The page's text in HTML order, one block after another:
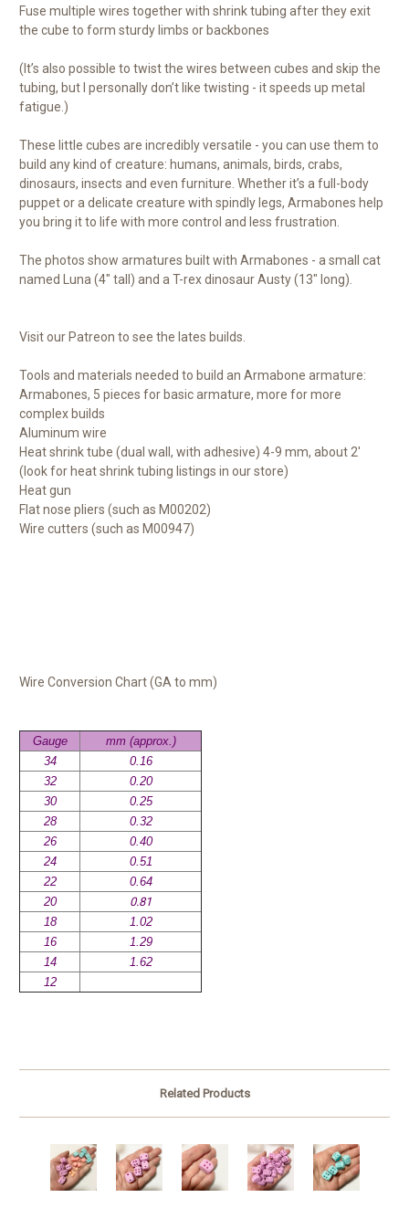
Fuse multiple wires together with shrink tubing after they exit
the cube to form sturdy limbs or backbones
(It’s also possible to twist the wires between cubes and skip the
tubing, but I personally don’t like twisting - it speeds up metal
fatigue.)
These little cubes are incredibly versatile - you can use them to
build any kind of creature: humans, animals, birds, crabs,
dinosaurs, insects and even furniture. Whether it’s a full-body
puppet or a delicate creature with spindly legs, Armabones help
you bring it to life with more control and less frustration.
The photos show armatures built with Armabones - a small cat
named Luna (4" tall) and a T-rex dinosaur Austy (13" long).
Visit our Patreon to see the lates builds.
Tools and materials needed to build an Armabone armature:
Armabones, 5 pieces for basic armature, more for more
complex builds
Aluminum wire
Heat shrink tube (dual wall, with adhesive) 4-9 mm, about 2'
(look for heat shrink tubing listings in our store)
Heat gun
Flat nose pliers (such as M00202)
Wire cutters (such as M00947)
Wire Conversion Chart (GA to mm)
Gauge
mm (approx.)
34
0.16
32
0.20
30
0.25
28
0.32
26
0.40
24
0.51
22
0.64
20
0.81
18
1.02
16
1.29
14
1.62
12
Related Products